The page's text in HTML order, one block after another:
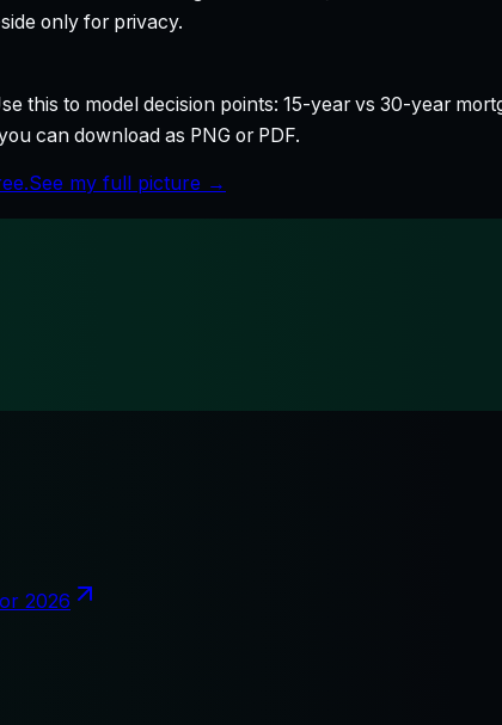
only for privacy.
this to model decision points: 15-year vs 30-year
can download as PNG or PDF.
See my full picture →
2026